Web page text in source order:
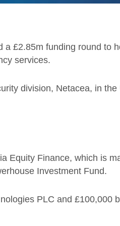
£2.85m funding round to
services.
division, Netacea, in the
Equity Finance, which is
Investment Fund.
PLC and £100,000